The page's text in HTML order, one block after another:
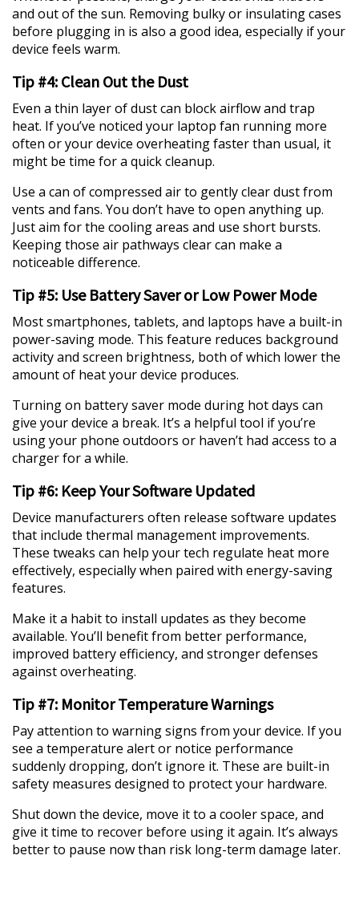
and out of the sun. Removing bulky or insulating cases
before plugging in is also a good idea, especially if your
device feels warm.
Tip #4: Clean Out the Dust
Even a thin layer of dust can block airflow and trap
heat. If you’ve noticed your laptop fan running more
often or your device overheating faster than usual, it
might be time for a quick cleanup.
Use a can of compressed air to gently clear dust from
vents and fans. You don’t have to open anything up.
Just aim for the cooling areas and use short bursts.
Keeping those air pathways clear can make a
noticeable difference.
Tip #5: Use Battery Saver or Low Power Mode
Most smartphones, tablets, and laptops have a built-in
power-saving mode. This feature reduces background
activity and screen brightness, both of which lower the
amount of heat your device produces.
Turning on battery saver mode during hot days can
give your device a break. It’s a helpful tool if you’re
using your phone outdoors or haven’t had access to a
charger for a while.
Tip #6: Keep Your Software Updated
Device manufacturers often release software updates
that include thermal management improvements.
These tweaks can help your tech regulate heat more
effectively, especially when paired with energy-saving
features.
Make it a habit to install updates as they become
available. You’ll benefit from better performance,
improved battery efficiency, and stronger defenses
against overheating.
Tip #7: Monitor Temperature Warnings
Pay attention to warning signs from your device. If you
see a temperature alert or notice performance
suddenly dropping, don’t ignore it. These are built-in
safety measures designed to protect your hardware.
Shut down the device, move it to a cooler space, and
give it time to recover before using it again. It’s always
better to pause now than risk long-term damage later.